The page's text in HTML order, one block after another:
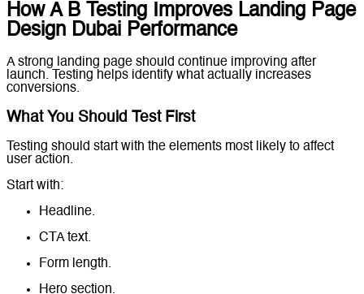
How A B Testing Improves Landing Page
Design Dubai Performance
A strong landing page should continue improving after
launch. Testing helps identify what actually increases
conversions.
What You Should Test First
Testing should start with the elements most likely to affect
user action.
Start with:
Headline.
CTA text.
Form length.
Hero section.